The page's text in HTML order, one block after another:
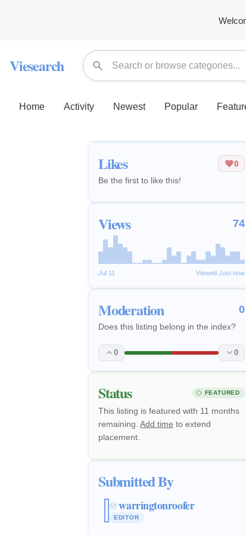
Viesearch
Home Activity Newest Popular
Likes 0
Be the first to like this!
Views 74
Jul 11 Viewed Just now
Moderation 0
Does this listing belong in the index?
0 0
Status FEATURED
This listing is featured with 11 months
remaining. Add time to extend
placement.
Submitted By
@warringtonroofer
EDITOR